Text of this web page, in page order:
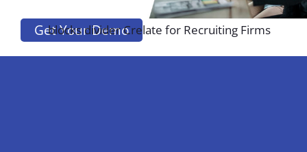
Get Your Demo